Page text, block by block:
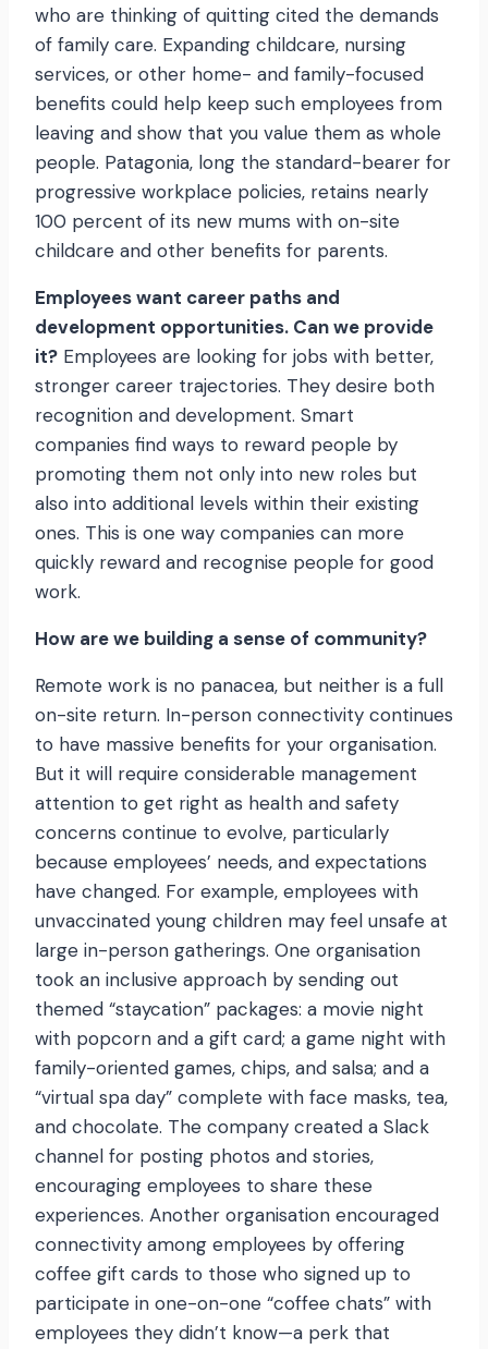
who are thinking of quitting cited the demands
of family care. Expanding childcare, nursing
services, or other home- and family-focused
benefits could help keep such employees from
leaving and show that you value them as whole
people. Patagonia, long the standard-bearer for
progressive workplace policies, retains nearly
100 percent of its new mums with on-site
childcare and other benefits for parents.
Employees want career paths and
development opportunities. Can we provide
it? Employees are looking for jobs with better,
stronger career trajectories. They desire both
recognition and development. Smart
companies find ways to reward people by
promoting them not only into new roles but
also into additional levels within their existing
ones. This is one way companies can more
quickly reward and recognise people for good
work.
How are we building a sense of community?
Remote work is no panacea, but neither is a full
on-site return. In-person connectivity continues
to have massive benefits for your organisation.
But it will require considerable management
attention to get right as health and safety
concerns continue to evolve, particularly
because employees’ needs, and expectations
have changed. For example, employees with
unvaccinated young children may feel unsafe at
large in-person gatherings. One organisation
took an inclusive approach by sending out
themed “staycation” packages: a movie night
with popcorn and a gift card; a game night with
family-oriented games, chips, and salsa; and a
“virtual spa day” complete with face masks, tea,
and chocolate. The company created a Slack
channel for posting photos and stories,
encouraging employees to share these
experiences. Another organisation encouraged
connectivity among employees by offering
coffee gift cards to those who signed up to
participate in one-on-one “coffee chats” with
employees they didn’t know—a perk that